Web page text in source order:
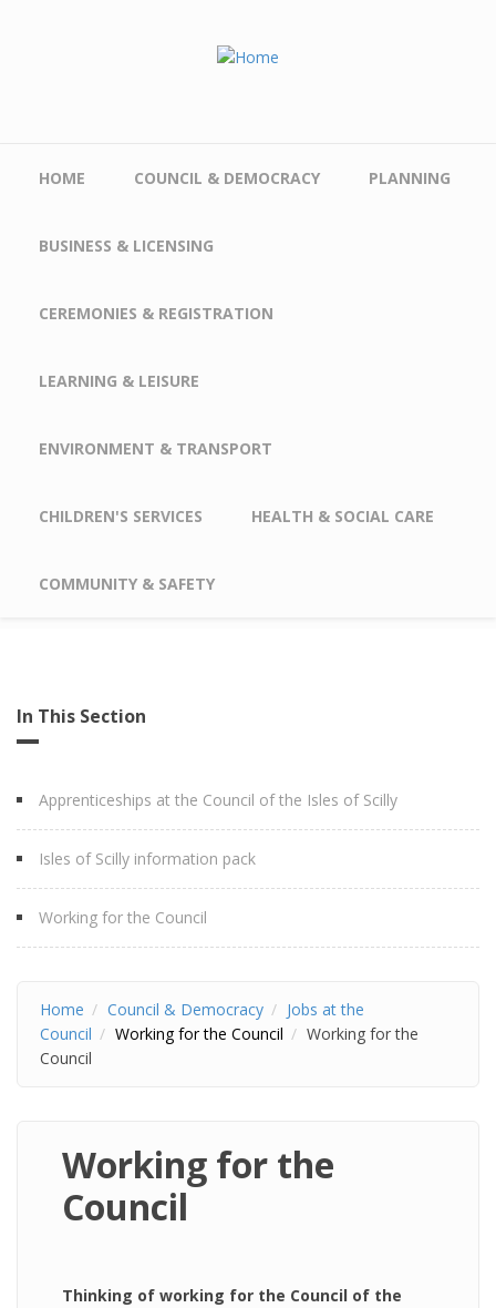
HOME COUNCIL & DEMOCRACY PLANNING
BUSINESS & LICENSING
CEREMONIES & REGISTRATION
LEARNING & LEISURE
ENVIRONMENT & TRANSPORT
CHILDREN'S SERVICES HEALTH & SOCIAL CARE
COMMUNITY & SAFETY
In This Section
Apprenticeships at the Council of the Isles of Scilly
Isles of Scilly information pack
Working for the Council
Home Council & Democracy
Jobs at the
Council
Working for the Council
Working for the
Council
Working for the
Council
Thinking of working for the Council of the